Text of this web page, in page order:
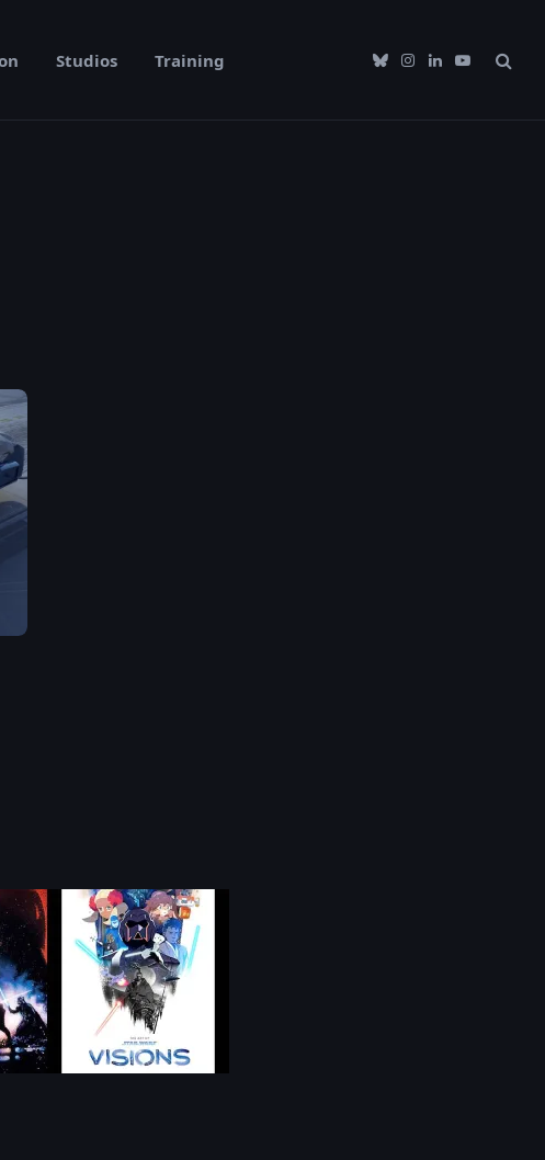
Studios Training BlueskyInstagram
LinkedIn
YouTube